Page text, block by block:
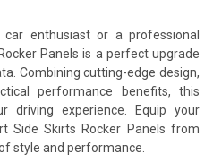
car enthusiast or a professional
Panels is a perfect upgrade
Combining cutting-edge design,
performance benefits, this
driving experience. Equip your
Side Skirts Rocker Panels from
style and performance.